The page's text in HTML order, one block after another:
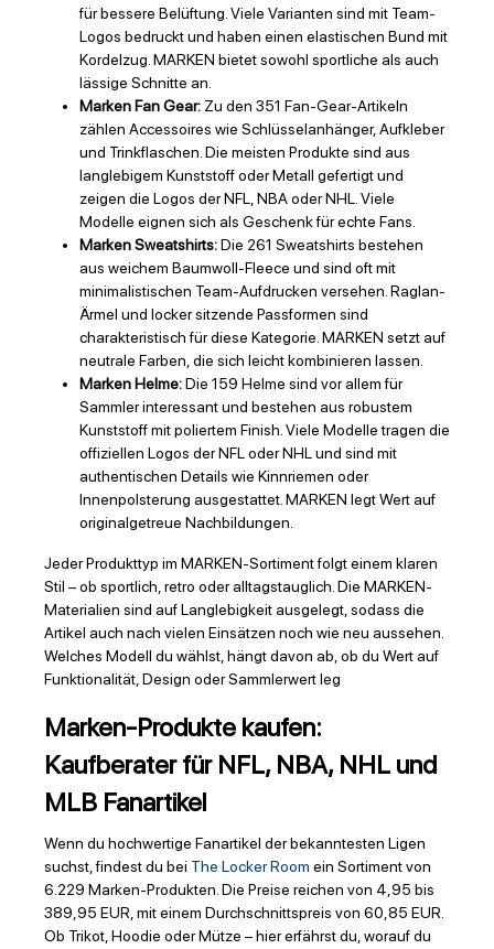
für bessere Belüftung. Viele Varianten sind mit Team-
Logos bedruckt und haben einen elastischen Bund mit
Kordelzug. MARKEN bietet sowohl sportliche als auch
lässige Schnitte an.
Marken Fan Gear: Zu den 351 Fan-Gear-Artikeln
zählen Accessoires wie Schlüsselanhänger, Aufkleber
und Trinkflaschen. Die meisten Produkte sind aus
langlebigem Kunststoff oder Metall gefertigt und
zeigen die Logos der NFL, NBA oder NHL. Viele
Modelle eignen sich als Geschenk für echte Fans.
Marken Sweatshirts:Die 261 Sweatshirts bestehen
aus weichem Baumwoll-Fleece und sind oft mit
minimalistischen Team-Aufdrucken versehen. Raglan-
Ärmel und locker sitzende Passformen sind
charakteristisch für diese Kategorie. MARKEN setzt auf
neutrale Farben, die sich leicht kombinieren lassen.
Marken Helme:Die 159 Helme sind vor allem für
Sammler interessant und bestehen aus robustem
Kunststoff mit poliertem Finish. Viele Modelle tragen die
offiziellen Logos der NFL oder NHL und sind mit
authentischen Details wie Kinnriemen oder
Innenpolsterung ausgestattet. MARKEN legt Wert auf
originalgetreue Nachbildungen.
Jeder Produkttyp im MARKEN-Sortiment folgt einem klaren
Stil – ob sportlich, retro oder alltagstauglich. Die MARKEN-
Materialien sind auf Langlebigkeit ausgelegt, sodass die
Artikel auch nach vielen Einsätzen noch wie neu aussehen.
Welches Modell du wählst, hängt davon ab, ob du Wert auf
Funktionalität, Design oder Sammlerwert leg
Marken-Produkte kaufen:
Kaufberater für NFL, NBA, NHL und
MLB Fanartikel
Wenn du hochwertige Fanartikel der bekanntesten Ligen
suchst, findest du bei The Locker Room ein Sortiment von
6.229 Marken-Produkten. Die Preise reichen von 4,95 bis
389,95 EUR, mit einem Durchschnittspreis von 60,85 EUR.
Ob Trikot, Hoodie oder Mütze – hier erfährst du, worauf du